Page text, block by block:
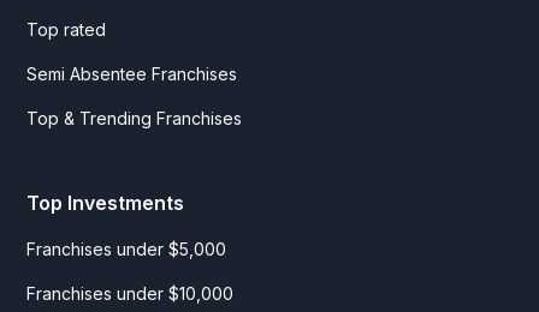
Top rated
Semi Absentee Franchises
Top & Trending Franchises
Top Investments
Franchises under $5,000
Franchises under $10,000